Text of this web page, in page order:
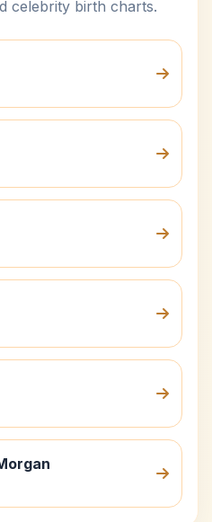
celebrity birth charts.